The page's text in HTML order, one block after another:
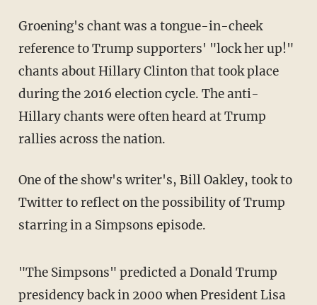
Groening's chant was a tongue-in-cheek
reference to Trump supporters' "lock her up!"
chants about Hillary Clinton that took place
during the 2016 election cycle. The anti-
Hillary chants were often heard at Trump
rallies across the nation.
One of the show's writer's, Bill Oakley, took to
Twitter to reflect onthe possibility of Trump
starring in a Simpsons episode.
"The Simpsons" predicted a Donald Trump
presidency back in 2000 when President Lisa